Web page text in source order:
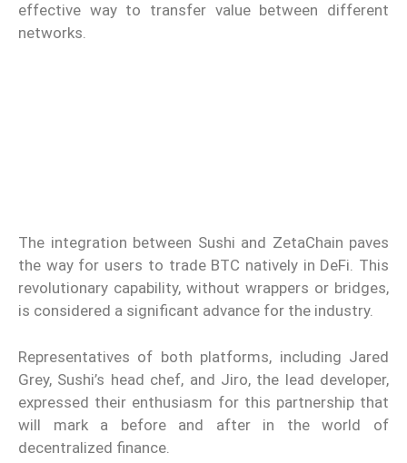
effective way to transfer value between different
networks.
The integration between Sushi and ZetaChain paves
the way for users to trade BTC natively in DeFi. This
revolutionary capability, without wrappers or bridges,
is considered a significant advance for the industry.
Representatives of both platforms, including Jared
Grey, Sushi’s head chef, and Jiro, the lead developer,
expressed their enthusiasm for this partnership that
will mark a before and after in the world of
decentralized finance.